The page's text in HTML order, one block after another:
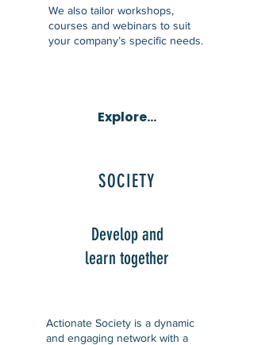
We also tailor workshops,
courses and webinars to suit
your company’s specific needs.
Explore...
SOCIETY
Develop and
learn together
Actionate Society is a dynamic
and engaging network with a